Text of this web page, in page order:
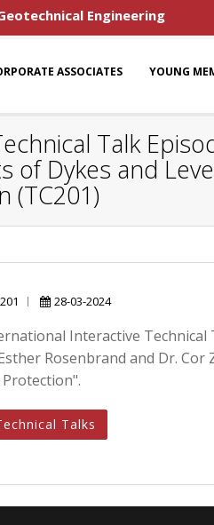
Engineering
ASSOCIATES YOUNG
Talk
of Dykes and
(TC201)
28-03-2024
Interactive Technical
Rosenbrand and Dr.
Talks